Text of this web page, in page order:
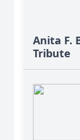
Anita F.
Tribute